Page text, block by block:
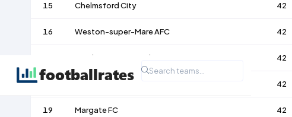
15 Chelmsford City 42
16 Weston-super-Mare AFC 42
Eastbourne Borough 42
42
19 Margate FC 42